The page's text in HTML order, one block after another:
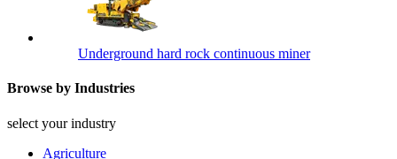
Underground hard rock continuous miner
Browse by Industries
select your industry
Agriculture